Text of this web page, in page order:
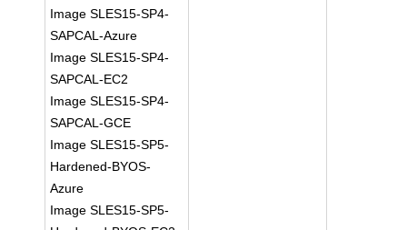
Image SLES15-SP4-
SAPCAL-Azure
Image SLES15-SP4-
SAPCAL-EC2
Image SLES15-SP4-
SAPCAL-GCE
Image SLES15-SP5-
Hardened-BYOS-
Azure
Image SLES15-SP5-